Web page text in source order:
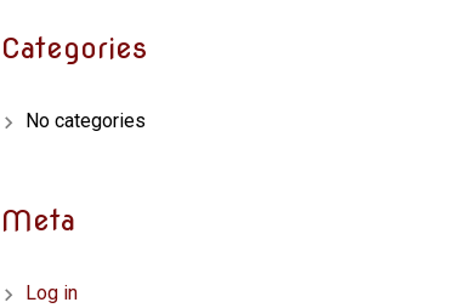
Categories
No categories
Meta
Log in